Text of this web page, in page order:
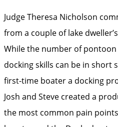
Judge Theresa Nicholson
from a couple of lake
While the number of
docking skills can be in short
first-time boater a docking
Josh and Steve created a
the most common pain